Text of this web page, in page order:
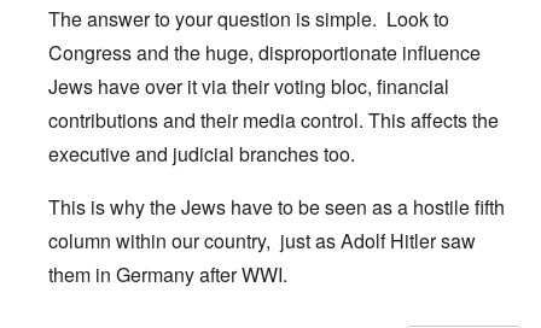
The answer to your question is simple. Look to
Congress and the huge, disproportionate influence
Jews have over it via their voting bloc, financial
contributions and their media control. This affects the
executive and judicial branches too.
This is why the Jews have to be seen as a hostile fifth
column within our country, just as Adolf Hitler saw
them in Germany after WWI.